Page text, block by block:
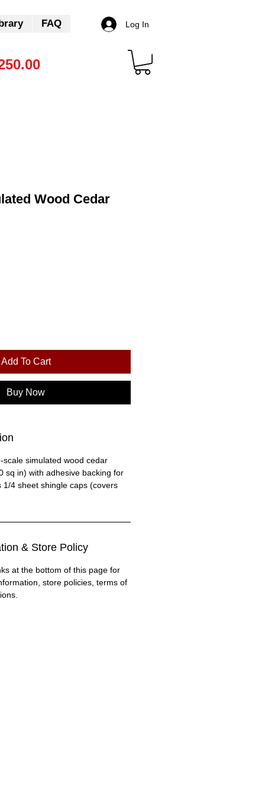
FAQ Log In
Wood Cedar
Add To Cart
Buy Now
scale simulated wood cedar
sq in) with adhesive backing for
1/4 sheet shingle caps (covers
& Store Policy
at the bottom of this page for
store policies, terms of